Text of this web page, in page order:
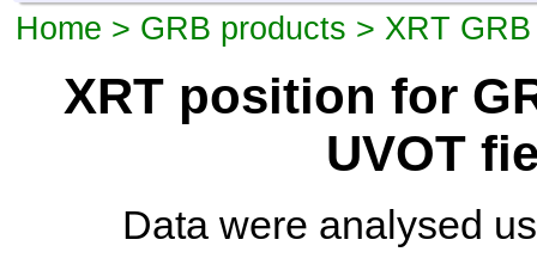
Home > GRB products > XRT
XRT position for
UVOT
Data were analysed